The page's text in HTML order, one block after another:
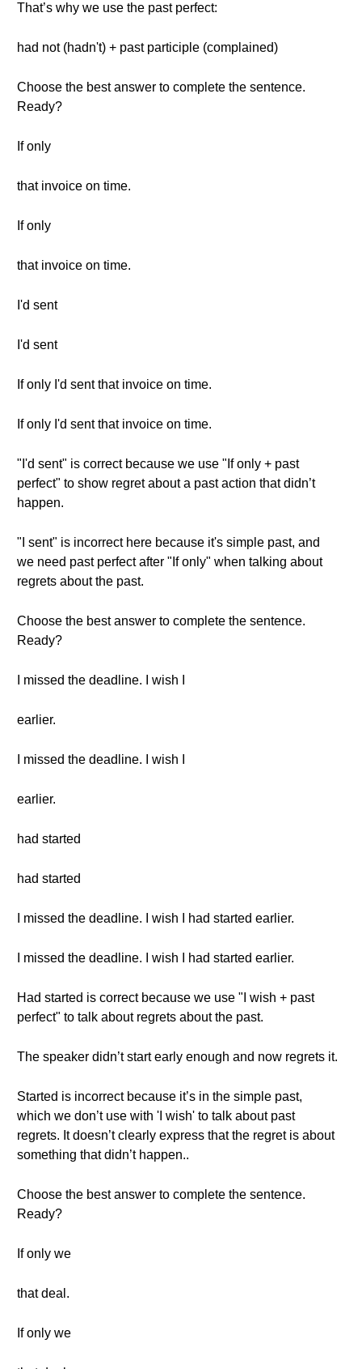
That’s why we use the past perfect:
had not (hadn't) + past participle (complained)
Choose the best answer to complete the sentence.
Ready?
If only
that invoice on time.
If only
that invoice on time.
I'd sent
I'd sent
If only I'd sent that invoice on time.
If only I'd sent that invoice on time.
"I'd sent" is correct because we use "If only + past
perfect" to show regret about a past action that didn’t
happen.
"I sent" is incorrect here because it's simple past, and
we need past perfect after "If only" when talking about
regrets about the past.
Choose the best answer to complete the sentence.
Ready?
I missed the deadline. I wish I
earlier.
I missed the deadline. I wish I
earlier.
had started
had started
I missed the deadline. I wish I had started earlier.
I missed the deadline. I wish I had started earlier.
Had started is correct because we use "I wish + past
perfect" to talk about regrets about the past.
The speaker didn’t start early enough and now regrets it.
Started is incorrect because it’s in the simple past,
which we don’t use with 'I wish' to talk about past
regrets. It doesn’t clearly express that the regret is about
something that didn’t happen..
Choose the best answer to complete the sentence.
Ready?
If only we
that deal.
If only we